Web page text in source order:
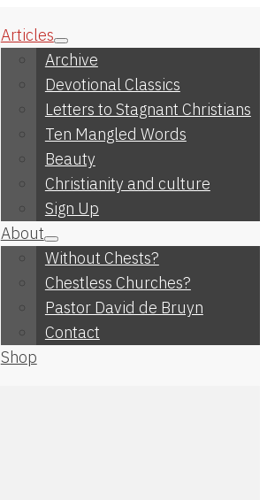
Articles
Archive
Devotional Classics
Letters to Stagnant Christians
Ten Mangled Words
Beauty
Christianity and culture
Sign Up
About
Without Chests?
Chestless Churches?
Pastor David de Bruyn
Contact
Shop